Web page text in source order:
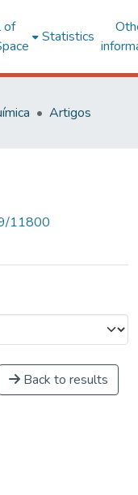
of
Statistics
Artigos
11800
Back to results